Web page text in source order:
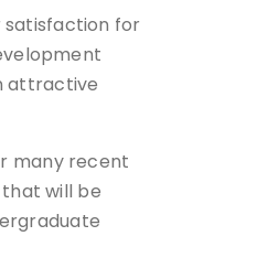
satisfaction for
attractive
many recent
will be